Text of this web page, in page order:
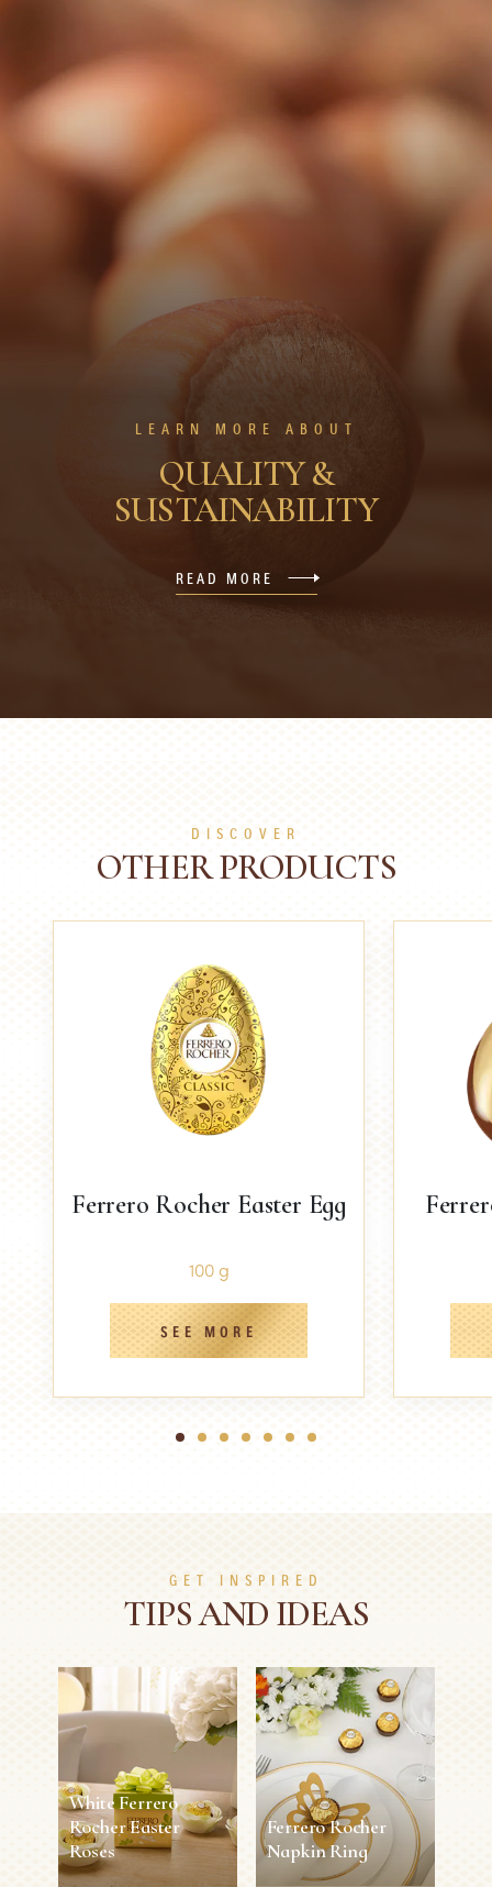
LEARN MORE ABOUT
QUALITY &
SUSTAINABILITY
READ MORE
DISCOVER
OTHER PRODUCTS
Ferrero Rocher Easter Egg
100 g
SEE MORE
1 2 3 4 5 6 7
GET INSPIRED
TIPS AND IDEAS
White Ferrero
Rocher Easter
Roses
Ferrero Rocher
Napkin Ring